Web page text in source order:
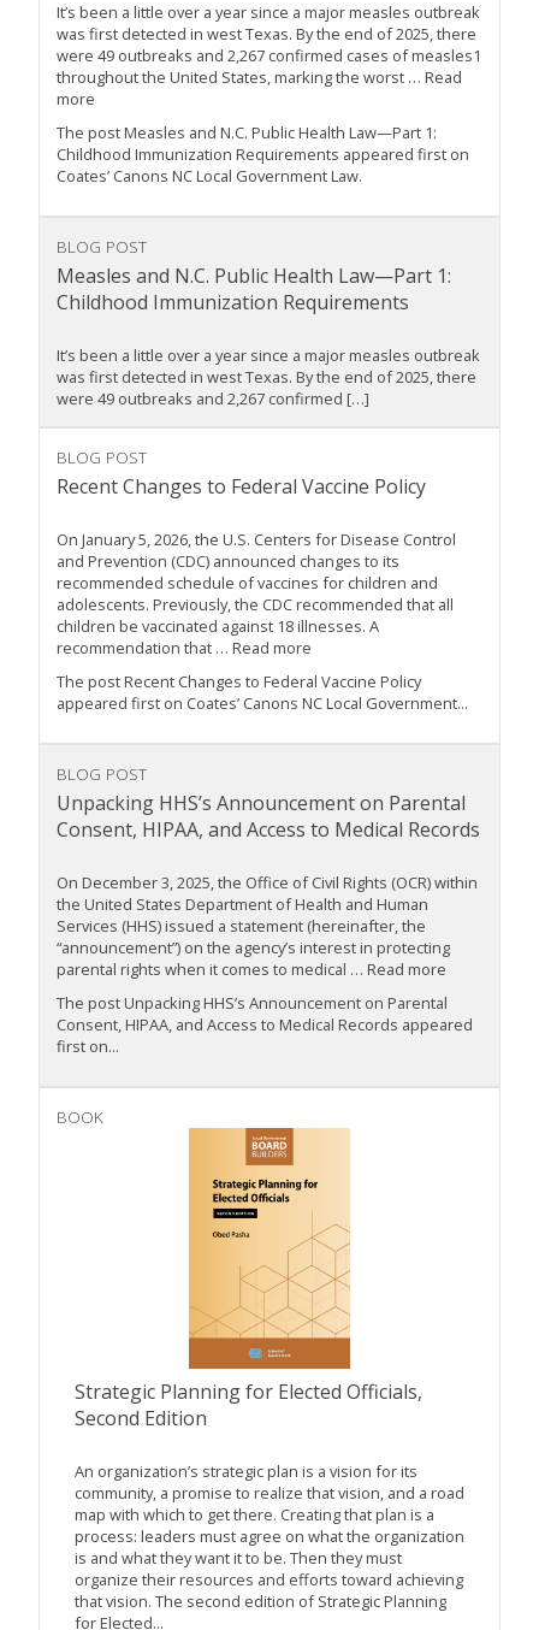
It’s been a little over a year since a major measles outbreak
was first detected in west Texas. By the end of 2025, there
were 49 outbreaks and 2,267 confirmed cases of measles1
throughout the United States, marking the worst … Read
more
The post Measles and N.C. Public Health Law—Part 1:
Childhood Immunization Requirements appeared first on
Coates’ Canons NC Local Government Law.
BLOG POST
Measles and N.C. Public Health Law—Part 1:
Childhood Immunization Requirements
It’s been a little over a year since a major measles outbreak
was first detected in west Texas. By the end of 2025, there
were 49 outbreaks and 2,267 confirmed […]
BLOG POST
Recent Changes to Federal Vaccine Policy
On January 5, 2026, the U.S. Centers for Disease Control
and Prevention (CDC) announced changes to its
recommended schedule of vaccines for children and
adolescents. Previously, the CDC recommended that all
children be vaccinated against 18 illnesses. A
recommendation that … Read more
The post Recent Changes to Federal Vaccine Policy
appeared first on Coates’ Canons NC Local Government...
BLOG POST
Unpacking HHS’s Announcement on Parental
Consent, HIPAA, and Access to Medical Records
On December 3, 2025, the Office of Civil Rights (OCR) within
the United States Department of Health and Human
Services (HHS) issued a statement (hereinafter, the
“announcement”) on the agency’s interest in protecting
parental rights when it comes to medical … Read more
The post Unpacking HHS’s Announcement on Parental
Consent, HIPAA, and Access to Medical Records appeared
first on...
BOOK
Strategic Planning for Elected Officials,
Second Edition
An organization’s strategic plan is a vision for its
community, a promise to realize that vision, and a road
map with which to get there. Creating that plan is a
process: leaders must agree on what the organization
is and what they want it to be. Then they must
organize their resources and efforts toward achieving
that vision. The second edition of Strategic Planning
for Elected...